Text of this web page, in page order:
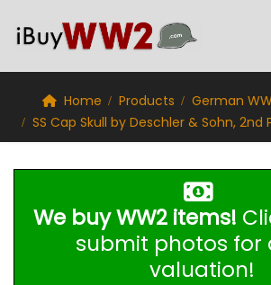
Home Products
German
SS Cap Skull by Deschler & Sohn, 2nd
We buy WW2 items!
submit photos for
valuation!